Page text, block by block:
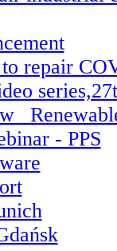
repair
- PPS